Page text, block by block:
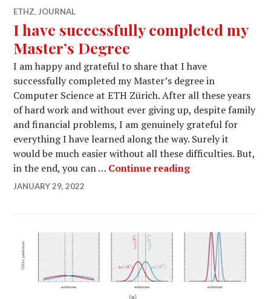
ETHZ, JOURNAL
I have successfully completed my
Master’s Degree
I am happy and grateful to share that I have
successfully completed my Master’s degree in
Computer Science at ETH Zürich. After all these years
of hard work and without ever giving up, despite family
and financial problems, I am genuinely grateful for
everything I have learned along the way. Surely it
would be much easier without all these difficulties. But,
in the end, you can … Continue readingI have
JANUARY 29, 2022